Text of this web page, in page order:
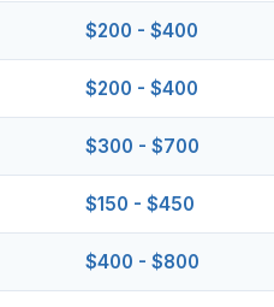
$200 - $400
$200 - $400
$300 - $700
$150 - $450
$400 - $800